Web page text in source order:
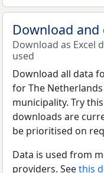
Download and
Download as Excel
used
Download all data
for The
municipality. Try this
downloads are
be prioritised on
Data is used from
providers. Seethis